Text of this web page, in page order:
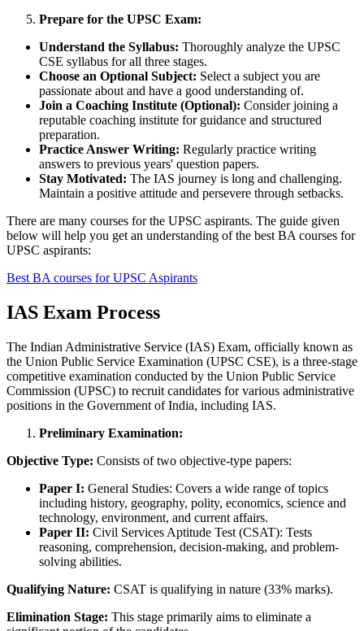
Prepare for the UPSC Exam:
Understand the Syllabus: Thoroughly analyze the UPSC
CSE syllabus for all three stages.
Choose an Optional Subject: Select a subject you are
passionate about and have a good understanding of.
Join a Coaching Institute (Optional): Consider joining a
reputable coaching institute for guidance and structured
preparation.
Practice Answer Writing: Regularly practice writing
answers to previous years' question papers.
Stay Motivated: The IAS journey is long and challenging.
Maintain a positive attitude and persevere through setbacks.
There are many courses for the UPSC aspirants. The guide given
below will help you get an understanding of the best BA courses for
UPSC aspirants:
Best BA courses for UPSC Aspirants
IAS Exam Process
The Indian Administrative Service (IAS) Exam, officially known as
the Union Public Service Examination (UPSC CSE), is a three-stage
competitive examination conducted by the Union Public Service
Commission (UPSC) to recruit candidates for various administrative
positions in the Government of India, including IAS.
Preliminary Examination:
Objective Type: Consists of two objective-type papers:
Paper I: General Studies: Covers a wide range of topics
including history, geography, polity, economics, science and
technology, environment, and current affairs.
Paper II: Civil Services Aptitude Test (CSAT): Tests
reasoning, comprehension, decision-making, and problem-
solving abilities.
Qualifying Nature: CSAT is qualifying in nature (33% marks).
Elimination Stage: This stage primarily aims to eliminate a